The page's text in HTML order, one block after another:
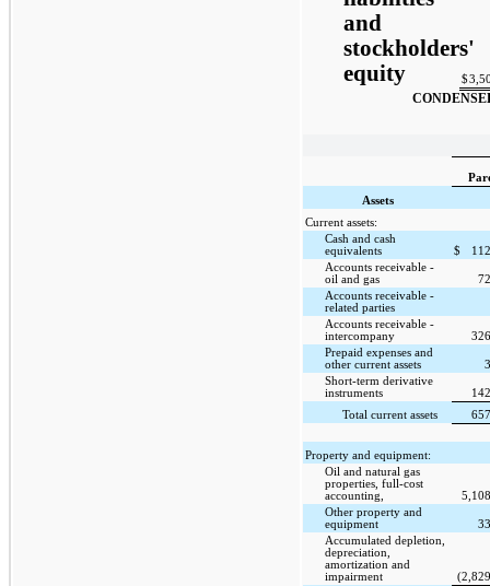
and
stockholders'
equity
$
Assets
Current assets:
Cash and cash
equivalents
$
Accounts receivable -
oil and gas
Accounts receivable -
related parties
Accounts receivable -
intercompany
Prepaid expenses and
other current assets
Short-term derivative
instruments
Total current assets
Property and equipment:
Oil and natural gas
properties, full-cost
accounting,
Other property and
equipment
Accumulated depletion,
depreciation,
amortization and
impairment